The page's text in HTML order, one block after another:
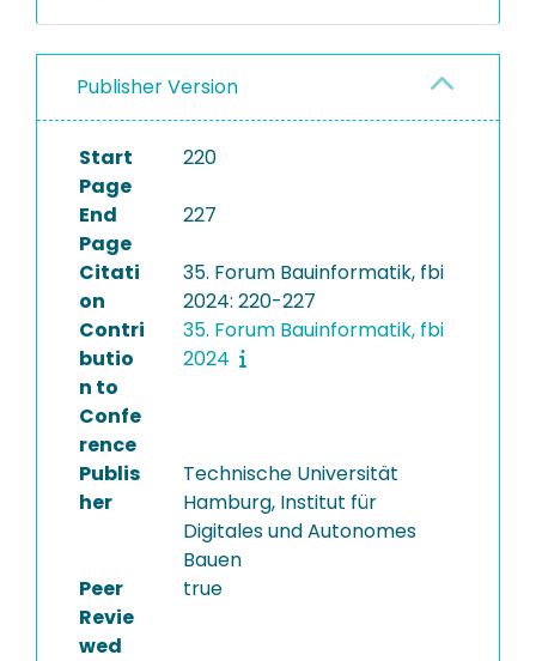
Publisher Version
Start
Page
220
End
Page
227
Citati
on
35. Forum Bauinformatik, fbi
2024: 220-227
Contri
butio
n to
Confe
rence
35. Forum Bauinformatik, fbi
2024
Publis
her
Technische Universität
Hamburg, Institut für
Digitales und Autonomes
Bauen
Peer
Revie
wed
true